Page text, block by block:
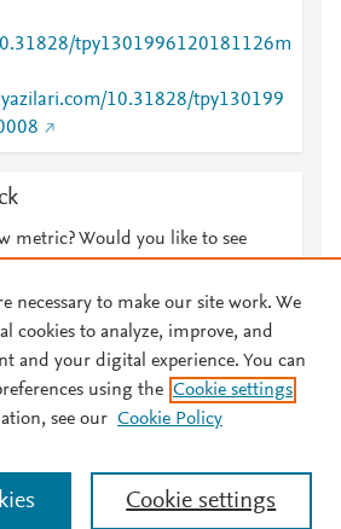
tpy1301996120181126m
10.31828/tpy130199
metric? Would you like to see
Terms and Conditions Privacy policy
To decline or learn more, visit our
by visiting Cookie settings.
necessary to make our site work. We
cookies to analyze, improve, and
and your digital experience. You can
using the Cookie settings
see our Cookie Policy
Cookie settings